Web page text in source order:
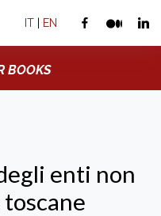
IT | EN
BOOKS
enti non